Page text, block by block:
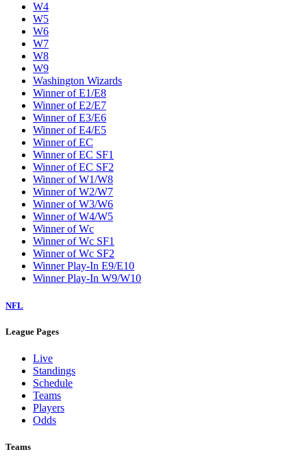
W4
W5
W6
W7
W8
W9
Washington Wizards
Winner of E1/E8
Winner of E2/E7
Winner of E3/E6
Winner of E4/E5
Winner of EC
Winner of EC SF1
Winner of EC SF2
Winner of W1/W8
Winner of W2/W7
Winner of W3/W6
Winner of W4/W5
Winner of Wc
Winner of Wc SF1
Winner of Wc SF2
Winner Play-In E9/E10
Winner Play-In W9/W10
NFL
League Pages
Live
Standings
Schedule
Teams
Players
Odds
Teams